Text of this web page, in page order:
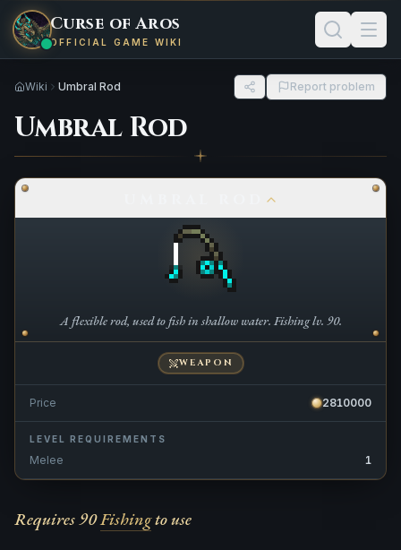
Curse of Aros
OFFICIAL GAME WIKI
Wiki Umbral Rod Report problem
Umbral Rod
Requires 90Fishingto use
A flexible rod, used to fish in shallow water. Fishing lv. 90.
WEAPON
Price 2810000
LEVEL REQUIREMENTS
Melee 1